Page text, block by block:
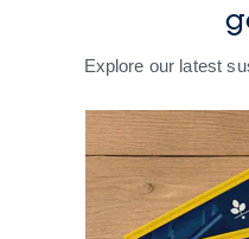
Explore our latest